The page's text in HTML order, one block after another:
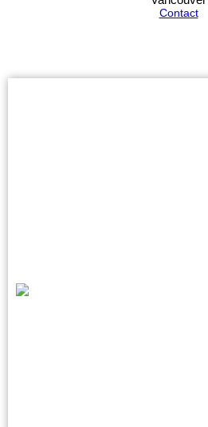
Contact